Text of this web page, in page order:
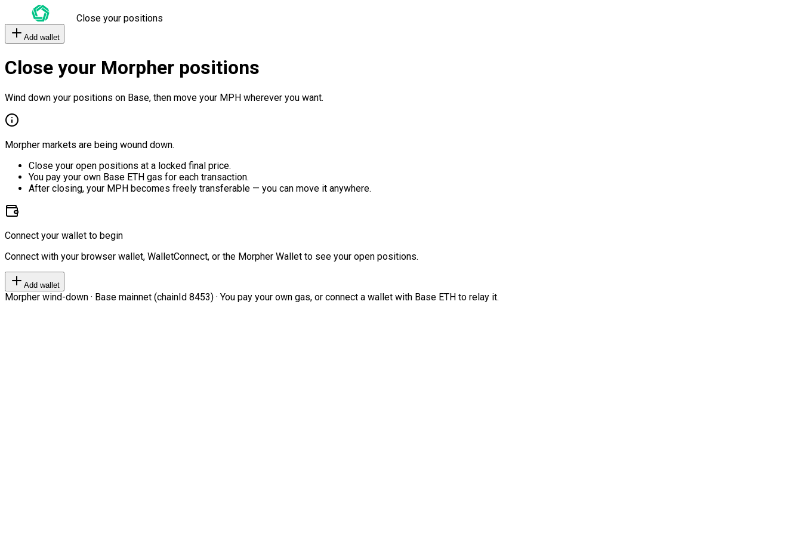
Close your positions
Add wallet
Close your Morpher positions
Wind down your positions on Base, then move your MPH wherever you want.
Morpher markets are being wound down.
Close your open positions at a locked final price.
You pay your own Base ETH gas for each transaction.
After closing, your MPH becomes freely transferable — you can move it anywhere.
Connect your wallet to begin
Connect with your browser wallet, WalletConnect, or the Morpher Wallet to see your open positions.
Add wallet
Morpher wind-down · Base mainnet (chainId 8453) · You pay your own gas, or connect a wallet with Base ETH to relay it.